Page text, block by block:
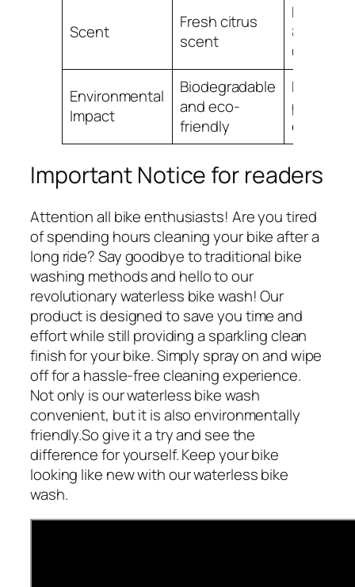
Scent
Fresh citrus
scent
80% of
users
Environmental
Impact
Biodegradable
and eco-
friendly
Helps
protect
Important Notice for readers
Attention all bike enthusiasts! Are you tired
of spending hours cleaning your bike after a
long ride? Say goodbye to traditional bike
washing methods and hello to our
revolutionary waterless bike wash! Our
product is designed to save you time and
effort while still providing a sparkling clean
finish for your bike. Simply spray on and wipe
off for a hassle-free cleaning experience.
Not only is our waterless bike wash
convenient, but it is also environmentally
friendly.So give it a try and see the
difference for yourself. Keep your bike
looking like new with our waterless bike
wash.